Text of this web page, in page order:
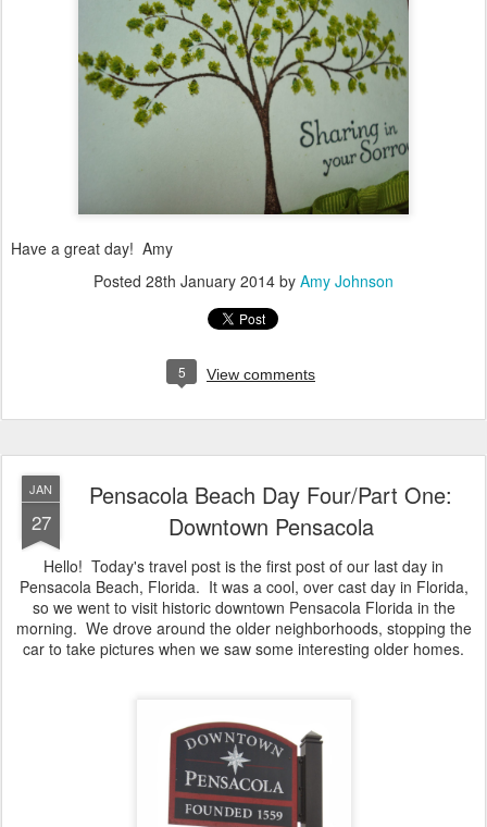
Have a great day! Amy
Posted 28th January 2014 by Amy Johnson
5 View comments
JAN
27
Pensacola Beach Day Four/Part One:
Downtown Pensacola
Hello! Today's travel post is the first post of our last day in
Pensacola Beach, Florida. It was a cool, over cast day in Florida,
so we went to visit historic downtown Pensacola Florida in the
morning. We drove around the older neighborhoods, stopping the
car to take pictures when we saw some interesting older homes.